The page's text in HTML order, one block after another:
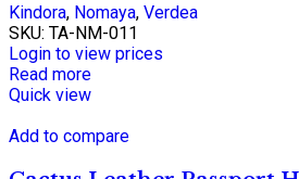
Kindora, Nomaya, Verdea
SKU: TA-NM-011
Login to view prices
Read more
Quick view
Add to compare